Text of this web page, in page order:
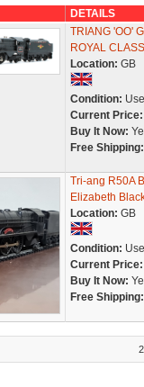
DETAILS
TRIANG 'OO'
ROYAL
Location: GB
Condition:
Current Price:
Buy It Now:
Free Shipping:
Tri-ang R50A
Elizabeth
Location: GB
Condition:
Current Price:
Buy It Now:
Free Shipping: